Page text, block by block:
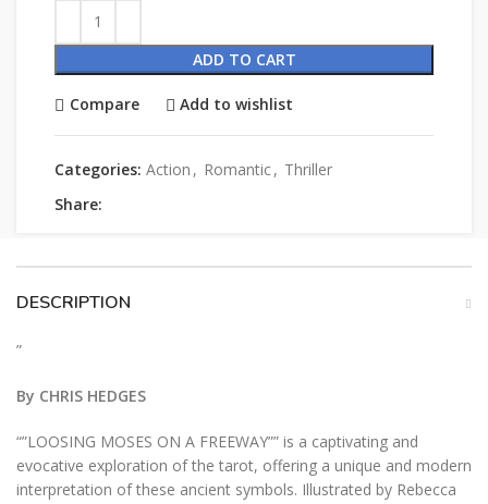
ADD TO CART
Compare Add to wishlist
Categories: Action , Romantic, Thriller
Share:
DESCRIPTION
”
By CHRIS HEDGES
“”LOOSING MOSES ON A FREEWAY”” is a captivating and
evocative exploration of the tarot, offering a unique and modern
interpretation of these ancient symbols. Illustrated by Rebecca